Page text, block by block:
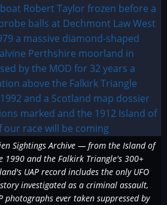
Sightings Archive — from the Island of
1990 and the Falkirk Triangle's 300+
UAP record includes the only UFO
investigated as a criminal assault,
photographs ever taken suppressed by